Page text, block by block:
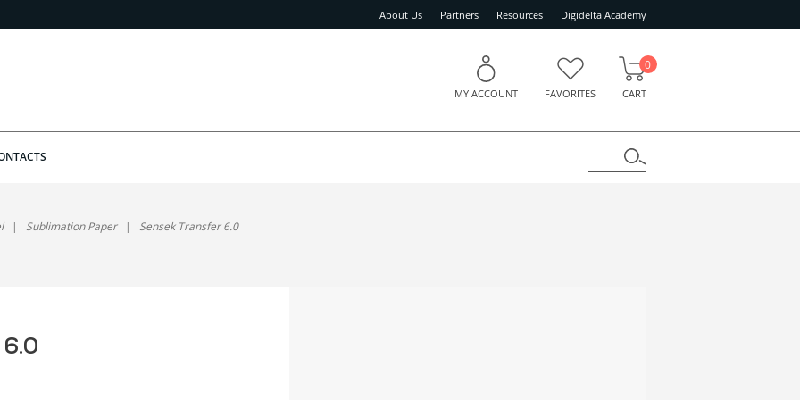
About Us Partners Resources Digidelta Academy
MY ACCOUNT FAVORITES CART
0
Sublimation Paper Sensek Transfer 6.0